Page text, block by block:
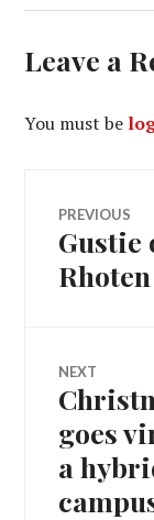
Leave a
You must be
Post
PREVIOUS
Previous
post:
Gustie
Rhoten
NEXT
Next
goes
a